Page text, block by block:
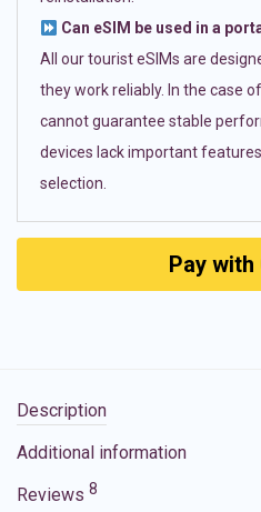
Can eSIM be used in a
All our tourist eSIMs are
they work reliably. In the case
cannot guarantee stable
devices lack important
selection.
Pay
Description
Additional information
Reviews 8